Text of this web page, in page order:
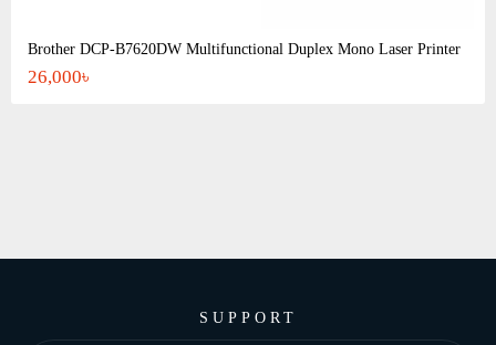
Brother DCP-B7620DW Multifunctional Duplex Mono Laser Printer
26,000৳
SUPPORT